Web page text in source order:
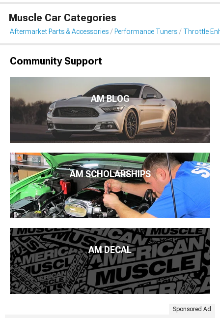
Muscle Car Categories
Aftermarket Parts & Accessories Performance Tuners Throttle
Community Support
AM BLOG
AM SCHOLARSHIPS
AM DECAL
Sponsored Ad